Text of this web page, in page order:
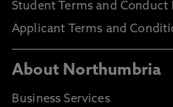
Student Terms and Conduct
Applicant Terms and
About Northumbria
Business Services